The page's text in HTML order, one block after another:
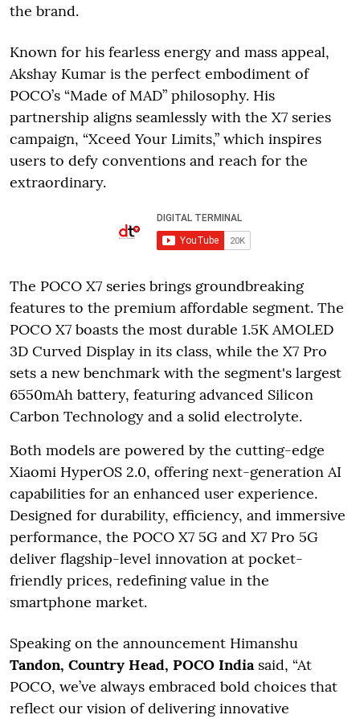
the brand.
Known for his fearless energy and mass appeal,
Akshay Kumar is the perfect embodiment of
POCO’s “Made of MAD” philosophy. His
partnership aligns seamlessly with the X7 series
campaign, “Xceed Your Limits,” which inspires
users to defy conventions and reach for the
extraordinary.
The POCO X7 series brings groundbreaking
features to the premium affordable segment. The
POCO X7 boasts the most durable 1.5K AMOLED
3D Curved Display in its class, while the X7 Pro
sets a new benchmark with the segment's largest
6550mAh battery, featuring advanced Silicon
Carbon Technology and a solid electrolyte.
Both models are powered by the cutting-edge
Xiaomi HyperOS 2.0, offering next-generation AI
capabilities for an enhanced user experience.
Designed for durability, efficiency, and immersive
performance, the POCO X7 5G and X7 Pro 5G
deliver flagship-level innovation at pocket-
friendly prices, redefining value in the
smartphone market.
Speaking on the announcement Himanshu
Tandon, Country Head, POCO India said, “At
POCO, we’ve always embraced bold choices that
reflect our vision of delivering innovative